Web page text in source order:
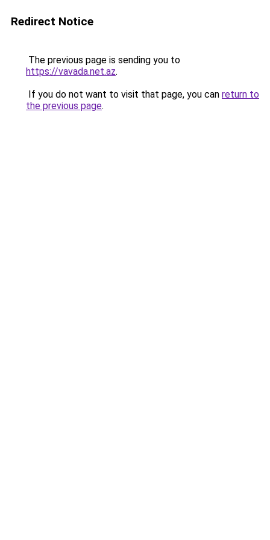
Redirect Notice
The previous page is sending you to
https://vavada.net.az.
If you do not want to visit that page, you can return to
the previous page.